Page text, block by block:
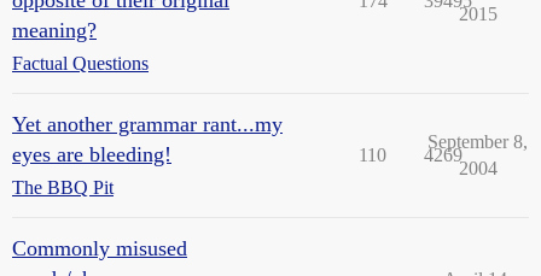
meaning?
Factual Questions
2015
Yet another grammar rant...my
eyes are bleeding!
The BBQ Pit
110 4269
September 8,
2004
Commonly misused